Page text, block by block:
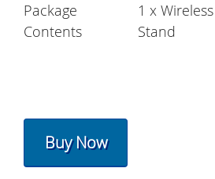
Package
Contents
1 x
Stand
Buy Now